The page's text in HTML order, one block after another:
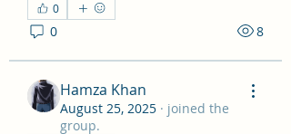
0
0 8
Hamza Khan
August 25, 2025 · joined the
group.